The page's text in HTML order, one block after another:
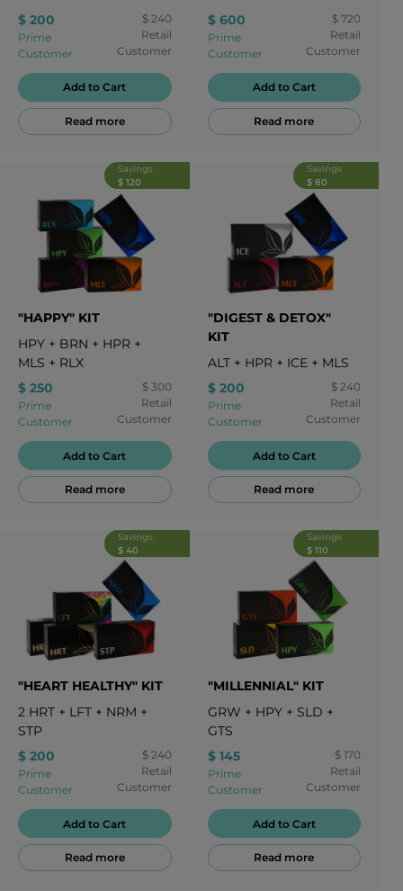
$ 200
Prime
Customer
$ 240
Retail
Customer
Add to Cart
Read more
HRT
$ 600
Prime
Customer
$ 720
Retail
Customer
Add to Cart
Read more
Savings
$ 120
"HAPPY" KIT
HPY + BRN + HPR +
MLS + RLX
$ 250
Prime
Customer
$ 300
Retail
Customer
Add to Cart
Read more
Savings
$ 80
"DIGEST & DETOX"
KIT
ALT + HPR + ICE + MLS
$ 200
Prime
Customer
$ 240
Retail
Customer
Add to Cart
Read more
Savings
$ 40
"HEART HEALTHY" KIT
2 HRT + LFT + NRM +
STP
$ 200
Prime
Customer
$ 240
Retail
Customer
Add to Cart
Read more
Savings
$ 110
"MILLENNIAL" KIT
GRW + HPY + SLD +
GTS
$ 145
Prime
Customer
$ 170
Retail
Customer
Add to Cart
Read more